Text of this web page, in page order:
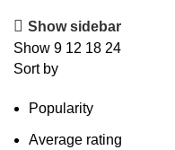
Show sidebar
Show 9 12 18 24
Sort by
Popularity
Average rating